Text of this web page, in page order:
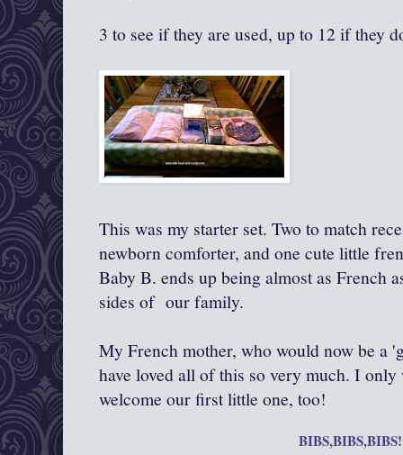
3 to see if they are used, up to 12 if they
This was my starter set. Two to match
newborn comforter, and one cute little
Baby B. ends up being almost as French
sides of our family.
My French mother, who would now be a
have loved all of this so very much. I only
welcome our first little one, too!